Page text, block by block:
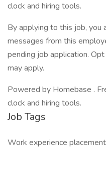
clock and hiring tools.
By applying to this job,
messages from this
pending job application.
may apply.
Powered by Homebase .
clock and hiring tools.
Job Tags
Work experience